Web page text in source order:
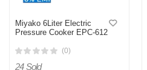
Miyako 6Liter Electric
Pressure Cooker EPC-612
(0)
24 Sold